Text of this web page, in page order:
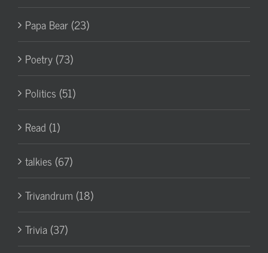
Papa Bear (23)
Poetry (73)
Politics (51)
Read (1)
talkies (67)
Trivandrum (18)
Trivia (37)